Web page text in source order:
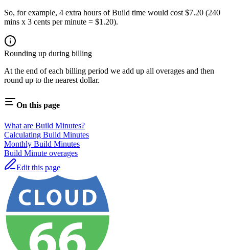
So, for example, 4 extra hours of Build time would cost $7.20 (240
mins x 3 cents per minute = $1.20).
Rounding up during billing
At the end of each billing period we add up all overages and then
round up to the nearest dollar.
On this page
What are Build Minutes?
Calculating Build Minutes
Monthly Build Minutes
Build Minute overages
Edit this page